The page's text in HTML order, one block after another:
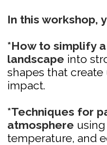
In this workshop,
*How to simplify
landscape into
shapes that create
impact.
*Techniques for
atmosphere
temperature, and